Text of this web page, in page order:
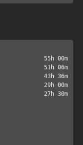
55h 00m
51h 06m
43h 36m
29h 00m
27h 30m